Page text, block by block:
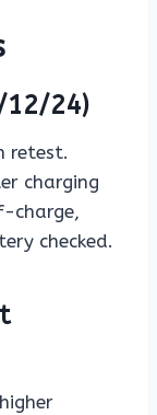
24)
retest.
charging
charge,
checked.